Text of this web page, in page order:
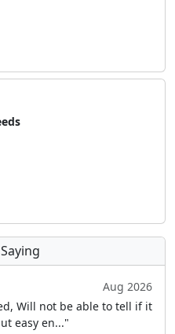
Aug 2026
Will not be able to tell if it
easy en..."